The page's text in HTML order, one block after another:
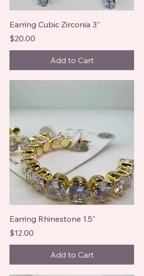
Earring Cubic Zirconia 3"
Price
$20.00
Add to Cart
Earring Rhinestone 1.5"
Price
$12.00
Add to Cart